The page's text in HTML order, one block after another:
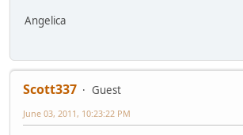
Angelica
Scott337
Guest
June 03, 2011, 10:23:22 PM